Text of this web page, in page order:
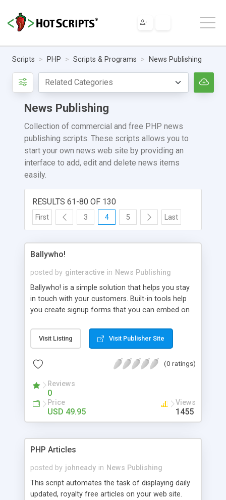
Scripts PHP Scripts & Programs News Publishing
News Publishing
Collection of commercial and free PHP news
publishing scripts. These scripts allows you to
start your own news web site by providing an
interface to add, edit and delete news items
easily.
RESULTS 61-80 OF 130
First 3 4 5 Last
Ballywho!
posted by ginteractive in News Publishing
Ballywho! is a simple solution that helps you stay
in touch with your customers. Built-in tools help
you create signup forms that you can embed on
email newsletters, track clicks and signups, and
automatically manage your bounces and
Visit Listing Visit Publisher Site
(0 ratings)
Reviews
0
Price
USD 49.95
Views
1455
PHP Articles
posted by johneady in News Publishing
This script automates the task of displaying daily
updated, royalty free articles on your web site.